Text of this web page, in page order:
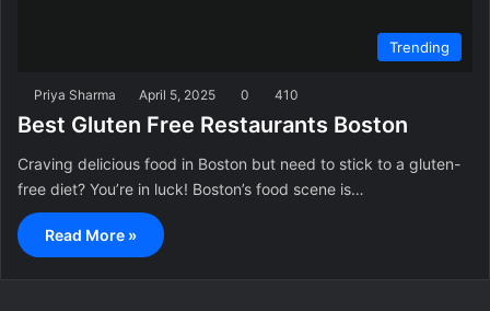
Trending
Priya Sharma April 5, 2025 0 410
Best Gluten Free Restaurants Boston
Craving delicious food in Boston but need to stick to a gluten-
free diet? You’re in luck! Boston’s food scene is…
Read More »